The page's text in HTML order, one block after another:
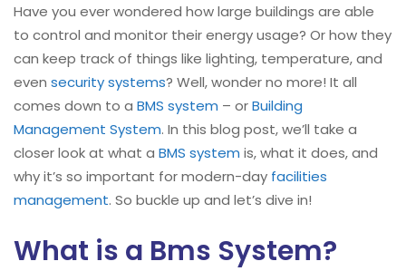
Have you ever wondered how large buildings are able
to control and monitor their energy usage? Or how they
can keep track of things like lighting, temperature, and
even security systems? Well, wonder no more! It all
comes down to a BMS system – orBuilding
Management System. In this blog post, we’ll take a
closer look at what a BMS system is, what it does, and
why it’s so important for modern-day facilities
management. So buckle up and let’s dive in!
What is a Bms System?